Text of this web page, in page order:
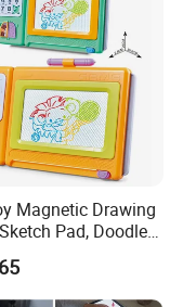
Magnetic Drawing
Pad, Doodle &
Boards Toys for